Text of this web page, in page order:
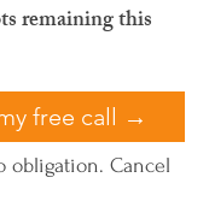
remaining this
free call →
obligation. Cancel